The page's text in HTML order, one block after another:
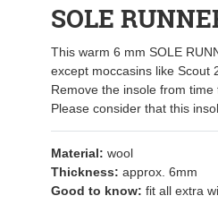
SOLE
This warm 6 mm SOLE
except moccasins like Scout
Remove the insole from
Please consider that this
Material: wool
Thickness: approx. 6mm
Good to know: fit all extra